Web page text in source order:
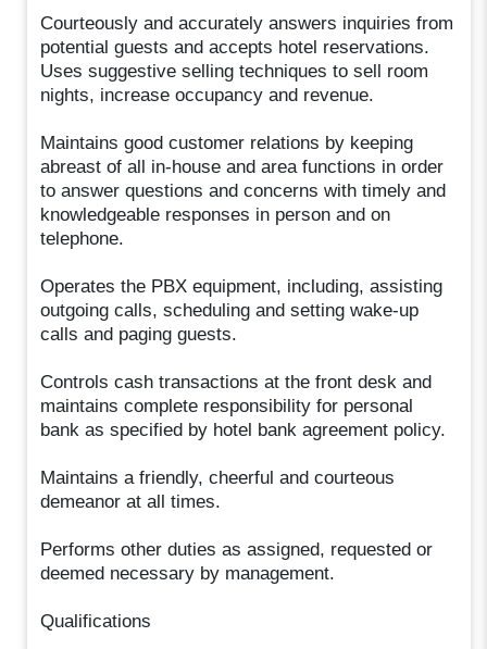
Courteously and accurately answers inquiries from
potential guests and accepts hotel reservations.
Uses suggestive selling techniques to sell room
nights, increase occupancy and revenue.
Maintains good customer relations by keeping
abreast of all in-house and area functions in order
to answer questions and concerns with timely and
knowledgeable responses in person and on
telephone.
Operates the PBX equipment, including, assisting
outgoing calls, scheduling and setting wake-up
calls and paging guests.
Controls cash transactions at the front desk and
maintains complete responsibility for personal
bank as specified by hotel bank agreement policy.
Maintains a friendly, cheerful and courteous
demeanor at all times.
Performs other duties as assigned, requested or
deemed necessary by management.
Qualifications